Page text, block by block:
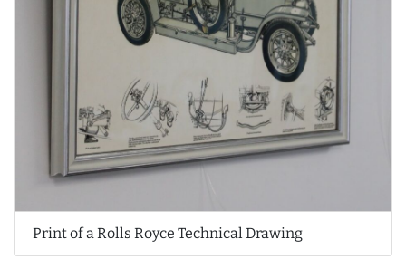
Print of a Rolls Royce Technical Drawing